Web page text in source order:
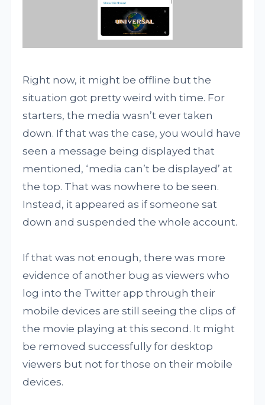
Right now, it might be offline but the
situation got pretty weird with time. For
starters, the media wasn’t ever taken
down. If that was the case, you would have
seen a message being displayed that
mentioned, ‘media can’t be displayed’ at
the top. That was nowhere to be seen.
Instead, it appeared as if someone sat
down and suspended the whole account.
If that was not enough, there was more
evidence of another bug as viewers who
log into the Twitter app through their
mobile devices are still seeing the clips of
the movie playing at this second. It might
be removed successfully for desktop
viewers but not for those on their mobile
devices.